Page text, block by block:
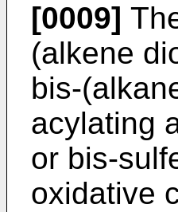
[0009]
(alkene
bis-
acylating
or bis-
oxidative